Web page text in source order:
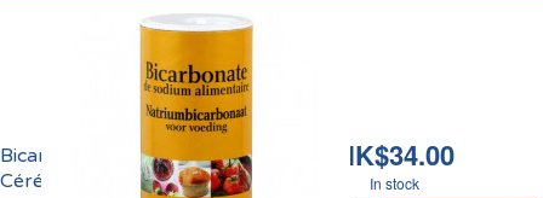
HK$34.00
In stock
Bicarbonate de Sodium
Cérébos